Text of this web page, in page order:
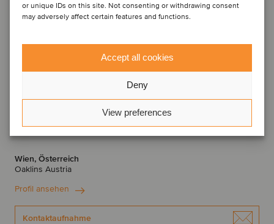
or unique IDs on this site. Not consenting or withdrawing consent
may adversely affect certain features and functions.
Accept all cookies
Deny
View preferences
Thomas Jungreithmeir
Wien, Österreich
Oaklins Austria
Profil ansehen
Kontaktaufnahme